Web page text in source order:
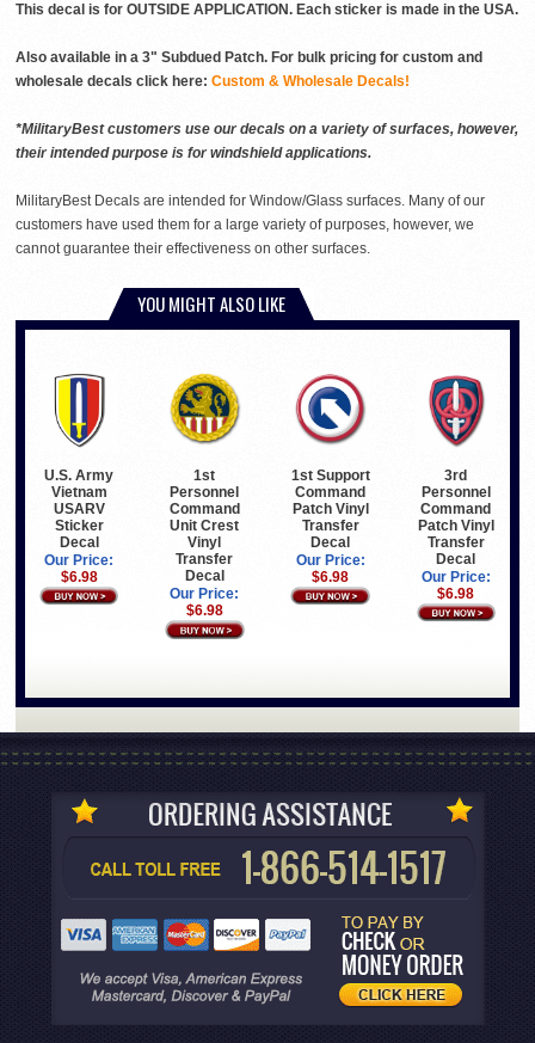
This decal is for OUTSIDE APPLICATION. Each sticker is made in the USA.
Also available in a 3" Subdued Patch. For bulk pricing for custom and
wholesale decals click here: Custom & Wholesale Decals!
*MilitaryBest customers use our decals on a variety of surfaces, however,
their intended purpose is for windshield applications.
MilitaryBest Decals are intended for Window/Glass surfaces. Many of our
customers have used them for a large variety of purposes, however, we
cannot guarantee their effectiveness on other surfaces.
YOU MIGHT ALSO LIKE
U.S. Army
Vietnam
USARV
Sticker
Decal
Our Price:
$6.98
1st
Personnel
Command
Unit Crest
Vinyl
Transfer
Decal
Our Price:
$6.98
1st Support
Command
Patch Vinyl
Transfer
Decal
Our Price:
$6.98
3rd
Personnel
Command
Patch Vinyl
Transfer
Decal
Our Price:
$6.98